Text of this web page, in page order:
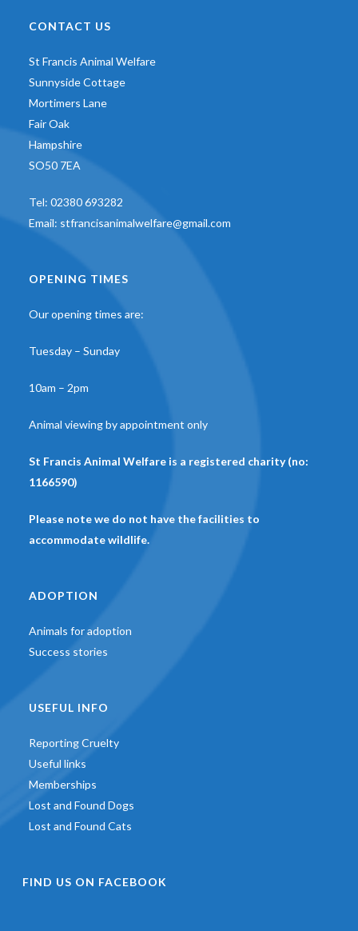
CONTACT US
St Francis Animal Welfare
Sunnyside Cottage
Mortimers Lane
Fair Oak
Hampshire
SO50 7EA
Tel: 02380 693282
Email: stfrancisanimalwelfare@gmail.com
OPENING TIMES
Our opening times are:
Tuesday – Sunday
10am – 2pm
Animal viewing by appointment only
St Francis Animal Welfare is a registered charity (no:
1166590)
Please note we do not have the facilities to
accommodate wildlife.
ADOPTION
Animals for adoption
Success stories
USEFUL INFO
Reporting Cruelty
Useful links
Memberships
Lost and Found Dogs
Lost and Found Cats
FIND US ON FACEBOOK